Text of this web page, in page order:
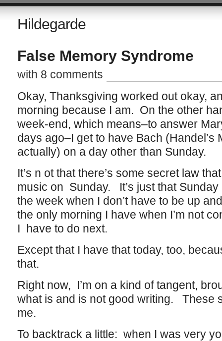
Hildegarde
False Memory Syndrome
with 8 comments
Okay, Thanksgiving worked out okay,
morning because I am. On the other
week-end, which means–to answer
days ago–I get to have Bach (Handel’s
actually) on a day other than Sunday.
It’s n ot that there’s some secret law
music on Sunday. It’s just that
the week when I don’t have to be up
the only morning I have when I’m not
I have to do next.
Except that I have that today, too,
that.
Right now, I’m on a kind of tangent,
what is and is not good writing. These
me.
To backtrack a little: when I was very